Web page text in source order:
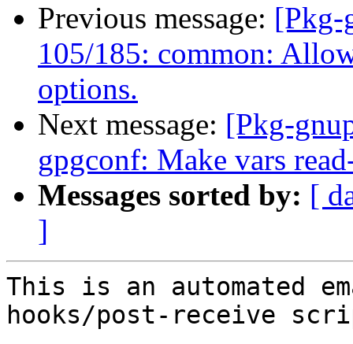
Previous message: [Pkg-
105/185: common:
options.
Next message: [Pkg-
gpgconf: Make vars
Messages sorted by: [
]
This is an automated
hooks/post-receive